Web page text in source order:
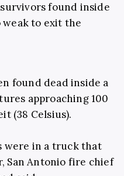
found inside
to exit the
found dead inside a
approaching 100
(38 Celsius).
were in a truck that
San Antonio fire chief